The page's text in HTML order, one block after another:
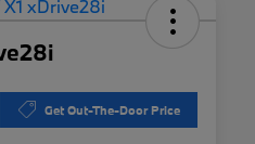
Get Out-The-Door Price